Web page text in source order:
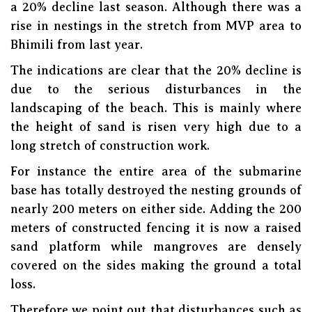
a 20% decline last season. Although there was a
rise in nestings in the stretch from MVP area to
Bhimili from last year.
The indications are clear that the 20% decline is
due to the serious disturbances in the
landscaping of the beach. This is mainly where
the height of sand is risen very high due to a
long stretch of construction work.
For instance the entire area of the submarine
base has totally destroyed the nesting grounds of
nearly 200 meters on either side. Adding the 200
meters of constructed fencing it is now a raised
sand platform while mangroves are densely
covered on the sides making the ground a total
loss.